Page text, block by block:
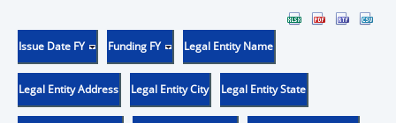
Issue Date FY Funding FY Legal Entity Name
Legal Entity Address Legal Entity City Legal Entity State